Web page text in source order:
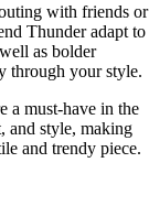
with friends or
Thunder adapt to
as bolder
through your style.
a must-have in the
and style, making
and trendy piece.